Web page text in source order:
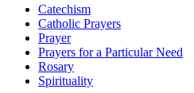
Catechism
Catholic Prayers
Prayer
Prayers for a Particular Need
Rosary
Spirituality